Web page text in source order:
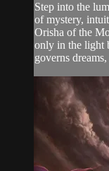
Step into the
of mystery,
Orisha of the
only in the light
governs